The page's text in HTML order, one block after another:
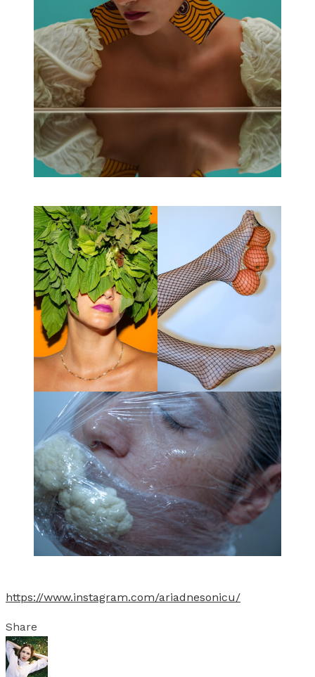
https://www.instagram.com/ariadnesonicu/
Share